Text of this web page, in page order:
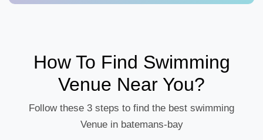
How To Find Swimming
Venue Near You?
Follow these 3 steps to find the best swimming
Venue in batemans-bay